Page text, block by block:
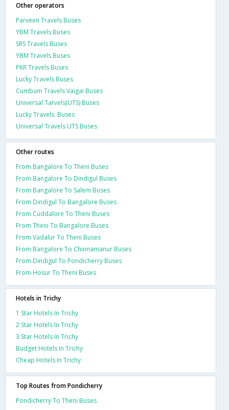
Other operators
Parveen Travels Buses
YBM Travels Buses
SRS Travels Buses
YBM Travels Buses
PKR Travels Buses
Lucky Travels Buses
Cumbum Travels Vaigai Buses
Universal Tarvels(UTS) Buses
Lucky Travels. Buses
Universal Travels UTS Buses
Other routes
From Bangalore To Theni Buses
From Bangalore To Dindigul Buses
From Bangalore To Salem Buses
From Dindigul To Bangalore Buses
From Cuddalore To Theni Buses
From Theni To Bangalore Buses
From Vadalur To Theni Buses
From Bangalore To Chinnamanur Buses
From Dindigul To Pondicherry Buses
From Hosur To Theni Buses
Hotels in Trichy
1 Star Hotels In Trichy
2 Star Hotels In Trichy
3 Star Hotels In Trichy
Budget Hotels In Trichy
Cheap Hotels In Trichy
Top Routes from Pondicherry
Pondicherry To Theni Buses